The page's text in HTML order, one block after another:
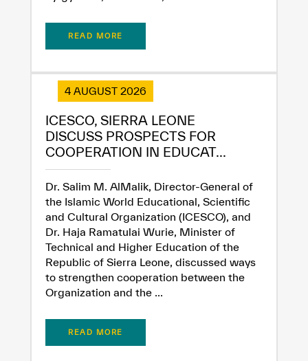
✪
✪ ✪
✪ ✪ ✪
✪ ✪ ✪ ✪
✪ ✪ ✪ ✪ ✪
Extremely
Dissatisfied
Extremely
Satisfied
READ MORE
4 AUGUST 2026
ICESCO, SIERRA LEONE
DISCUSS PROSPECTS FOR
COOPERATION IN EDUCAT...
Dr. Salim M. AlMalik, Director-General of
the Islamic World Educational, Scientific
and Cultural Organization (ICESCO), and
Dr. Haja Ramatulai Wurie, Minister of
Technical and Higher Education of the
Republic of Sierra Leone, discussed ways
to strengthen cooperation between the
Organization and the ...
READ MORE